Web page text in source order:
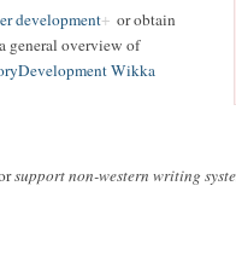
development
or obtain
general overview of
Wikka
support non-western writing